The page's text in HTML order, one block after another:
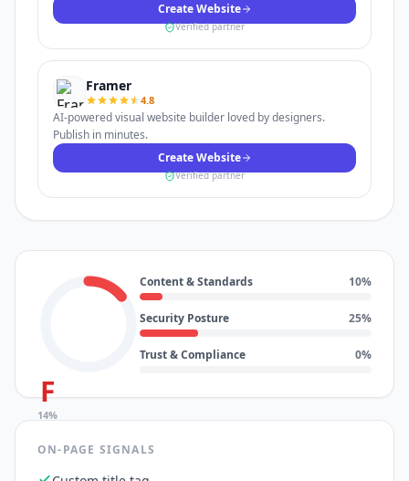
Create Website
Verified partner
Framer
4.8
AI-powered visual website builder loved by designers.
Publish in minutes.
Create Website
Verified partner
F
14%
Content & Standards 10%
Security Posture 25%
Trust & Compliance 0%
ON-PAGE SIGNALS